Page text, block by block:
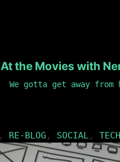
At the Movies with
We gotta get away from
, RE-BLOG , SOCIAL ,